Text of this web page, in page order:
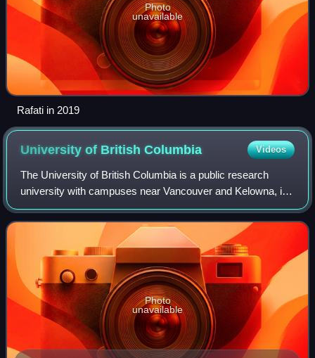
Photo
unavailable
Rafati in 2019
University of BritishColumbia Videos
The University of British Columbia is a public research
university with campuses near Vancouver and Kelowna, in
British Columbia, Canada. With an annual research budget
of $893 million, UBC funds 9,99
Photo
unavailable